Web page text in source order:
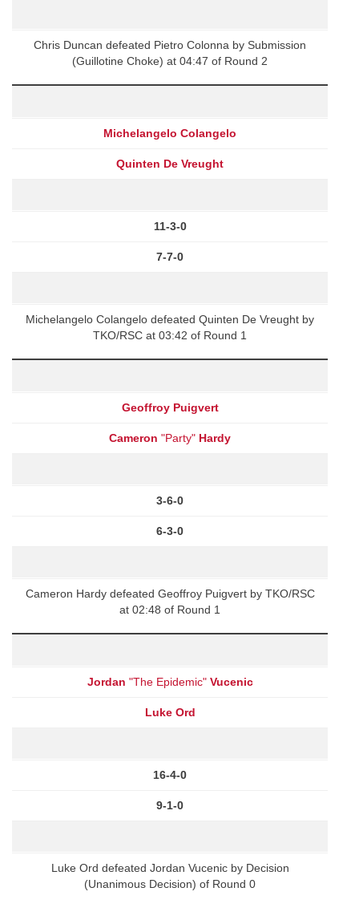
Chris Duncan defeated Pietro Colonna by Submission
(Guillotine Choke) at 04:47 of Round 2
Michelangelo Colangelo
Quinten De Vreught
11-3-0
7-7-0
Michelangelo Colangelo defeated Quinten De Vreught by
TKO/RSC at 03:42 of Round 1
Geoffroy Puigvert
Cameron "Party" Hardy
3-6-0
6-3-0
Cameron Hardy defeated Geoffroy Puigvert by TKO/RSC
at 02:48 of Round 1
Jordan "The Epidemic" Vucenic
Luke Ord
16-4-0
9-1-0
Luke Ord defeated Jordan Vucenic by Decision
(Unanimous Decision) of Round 0